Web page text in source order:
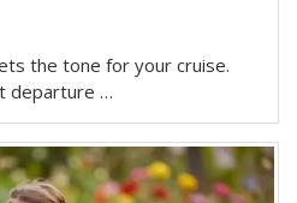
the tone for your cruise.
departure …